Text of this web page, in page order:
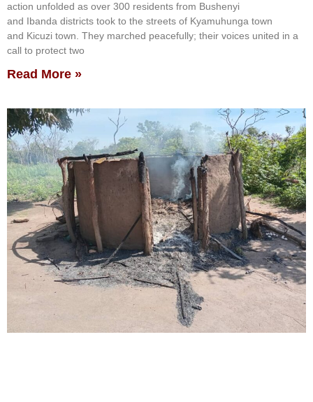
action unfolded as over 300 residents from Bushenyi
and Ibanda districts took to the streets of Kyamuhunga town
and Kicuzi town. They marched peacefully; their voices united in a
call to protect two
Read More »